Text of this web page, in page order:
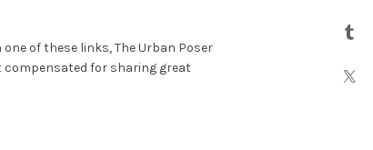
of these links, The Urban Poser
compensated for sharing great